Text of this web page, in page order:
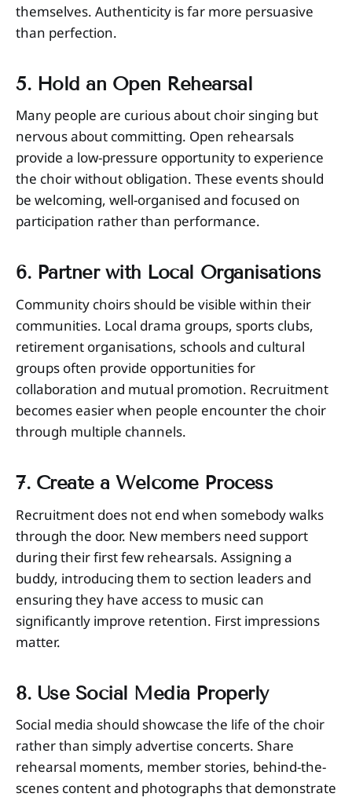
themselves. Authenticity is far more persuasive
than perfection.
5. Hold an Open Rehearsal
Many people are curious about choir singing but
nervous about committing. Open rehearsals
provide a low-pressure opportunity to experience
the choir without obligation. These events should
be welcoming, well-organised and focused on
participation rather than performance.
6. Partner with Local Organisations
Community choirs should be visible within their
communities. Local drama groups, sports clubs,
retirement organisations, schools and cultural
groups often provide opportunities for
collaboration and mutual promotion. Recruitment
becomes easier when people encounter the choir
through multiple channels.
7. Create a Welcome Process
Recruitment does not end when somebody walks
through the door. New members need support
during their first few rehearsals. Assigning a
buddy, introducing them to section leaders and
ensuring they have access to music can
significantly improve retention. First impressions
matter.
8. Use Social Media Properly
Social media should showcase the life of the choir
rather than simply advertise concerts. Share
rehearsal moments, member stories, behind-the-
scenes content and photographs that demonstrate